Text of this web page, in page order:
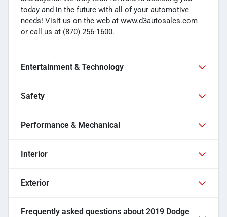
today and in the future with all of your automotive
needs! Visit us on the web at www.d3autosales.com
or call us at (870) 256-1600.
Entertainment & Technology
Safety
Performance & Mechanical
Interior
Exterior
Frequently asked questions about 2019 Dodge